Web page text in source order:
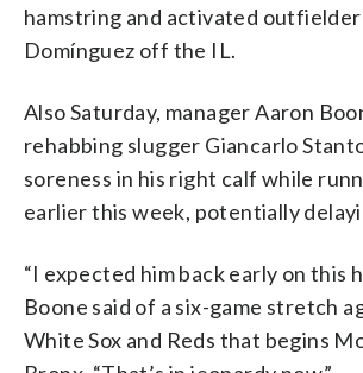
hamstring and activated outfielder
Domínguez off the IL.
Also Saturday, manager Aaron
rehabbing slugger Giancarlo
soreness in his right calf while
earlier this week, potentially
“I expected him back early on this
Boone said of a six-game stretch
White Sox and Reds that begins